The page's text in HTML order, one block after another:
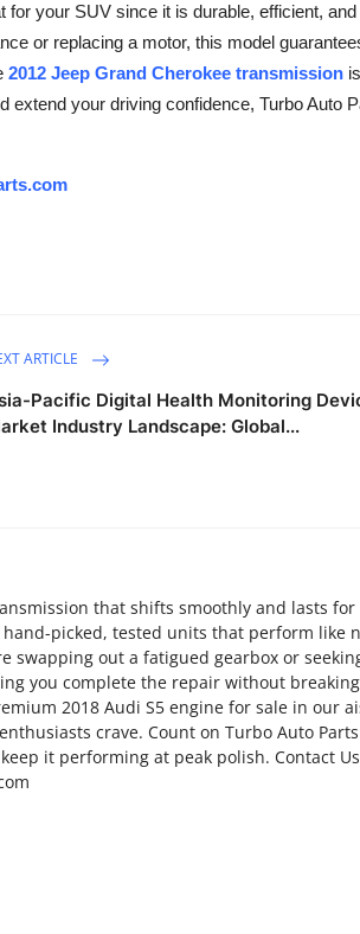
your SUV since it is durable, efficient,
or replacing a motor, this model
2012 Jeep Grand Cherokee transmission
extend your driving confidence, Turbo Auto
ARTICLE
Pacific Digital Health Monitoring
Industry Landscape: Global...
that shifts smoothly and lasts
picked, tested units that perform like
swapping out a fatigued gearbox or
you complete the repair without
2018 Audi S5 engine for sale in our
crave. Count on Turbo Auto
it performing at peak polish. Contact